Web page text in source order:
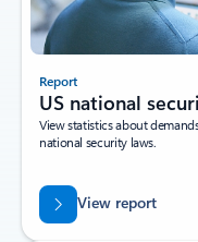
Report
US national
View statistics about
national security laws.
View report